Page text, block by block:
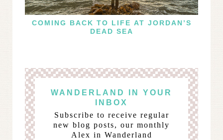
COMING BACK TO LIFE AT JORDAN’S
DEAD SEA
WANDERLAND IN YOUR
INBOX
Subscribe to receive regular
new blog posts, our monthly
Alex in Wanderland